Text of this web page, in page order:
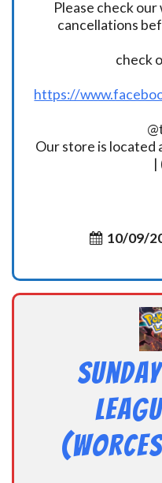
Please check
cancellations
check
https://
Our store is located
|
10/09/